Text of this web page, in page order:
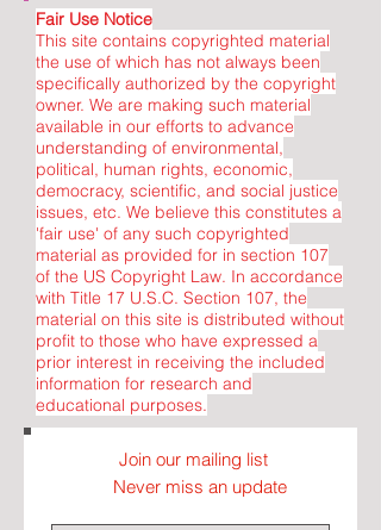
Fair Use Notice
This site contains copyrighted material
the use of which has not always been
specifically authorized by the copyright
owner. We are making such material
available in our efforts to advance
understanding of environmental,
political, human rights, economic,
democracy, scientific, and social justice
issues, etc. We believe this constitutes a
'fair use' of any such copyrighted
material as provided for in section 107
of the US Copyright Law. In accordance
with Title 17 U.S.C. Section 107, the
material on this site is distributed without
profit to those who have expressed a
prior interest in receiving the included
information for research and
educational purposes.
Join our mailing list
Never miss an update